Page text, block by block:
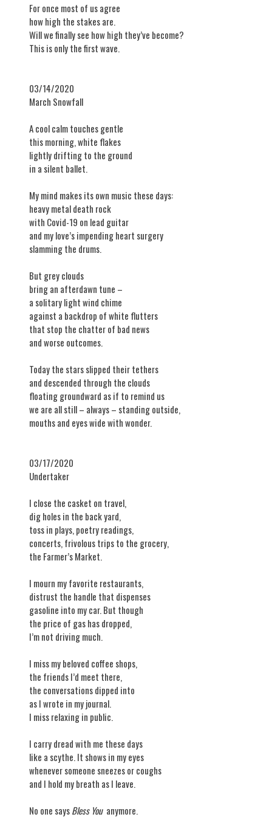
For once most of us agree
how high the stakes are.
Will we finally see how high they’ve become?
This is only the first wave.
03/14/2020
​March Snowfall
A cool calm touches gentle
this morning, white flakes
lightly drifting to the ground
in a silent ballet.
My mind makes its own music these days:
heavy metal death rock
with Covid-19 on lead guitar
and my love’s impending heart surgery
slamming the drums.
But grey clouds
bring an afterdawn tune –
a solitary light wind chime
against a backdrop of white flutters
that stop the chatter of bad news
and worse outcomes.
Today the stars slipped their tethers
and descended through the clouds
floating groundward as if to remind us
we are all still – always – standing outside,
mouths and eyes wide with wonder.
03/17/2020
​Undertaker
I close the casket on travel,
dig holes in the back yard,
toss in plays, poetry readings,
concerts, frivolous trips to the grocery,
the Farmer’s Market.
I mourn my favorite restaurants,
distrust the handle that dispenses
gasoline into my car. But though
the price of gas has dropped,
I’m not driving much.
I miss my beloved coffee shops,
the friends I’d meet there,
the conversations dipped into
as I wrote in my journal.
I miss relaxing in public.
I carry dread with me these days
like a scythe. It shows in my eyes
whenever someone sneezes or coughs
and I hold my breath as I leave.
No one saysBless You anymore.